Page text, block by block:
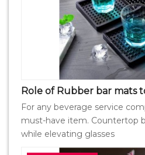
Role of Rubber bar mats
For any beverage service
must-have item. Countertop
while elevating glasses